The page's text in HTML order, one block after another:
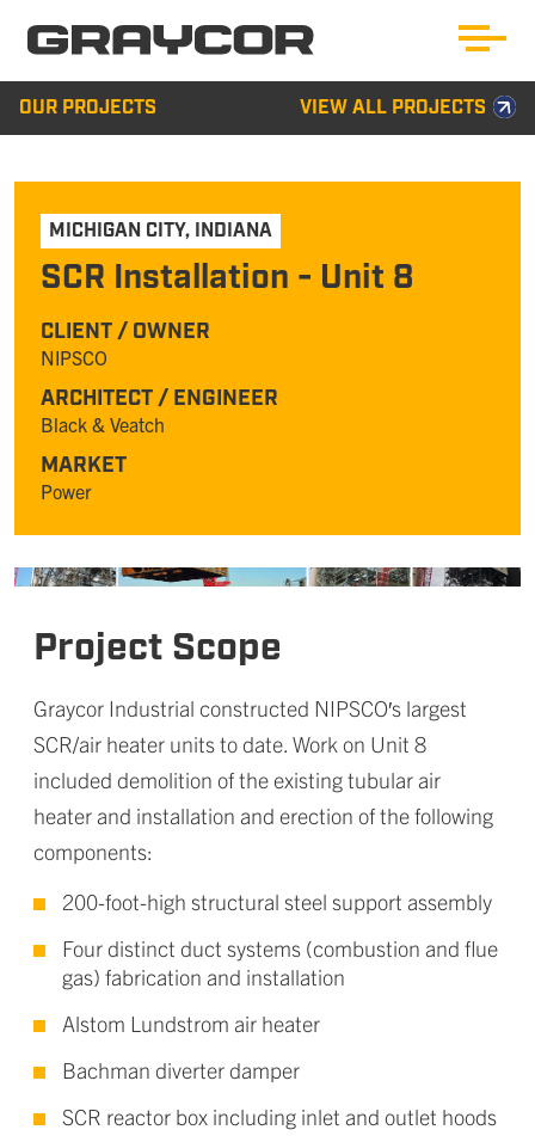
OUR PROJECTS VIEW ALL PROJECTS
MICHIGAN CITY, INDIANA
SCR Installation - Unit 8
CLIENT / OWNER
NIPSCO
ARCHITECT / ENGINEER
Black & Veatch
MARKET
Power
Project Scope
Graycor Industrial constructed NIPSCO′s largest
SCR/air heater units to date. Work on Unit 8
included demolition of the existing tubular air
heater and installation and erection of the following
components:
200-foot-high structural steel support assembly
Four distinct duct systems (combustion and flue
gas) fabrication and installation
Alstom Lundstrom air heater
Bachman diverter damper
SCR reactor box including inlet and outlet hoods